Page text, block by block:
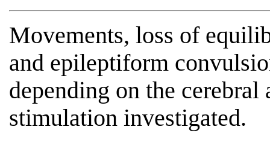
Movements, loss of
and epileptiform
depending on the cerebral
stimulation investigated.